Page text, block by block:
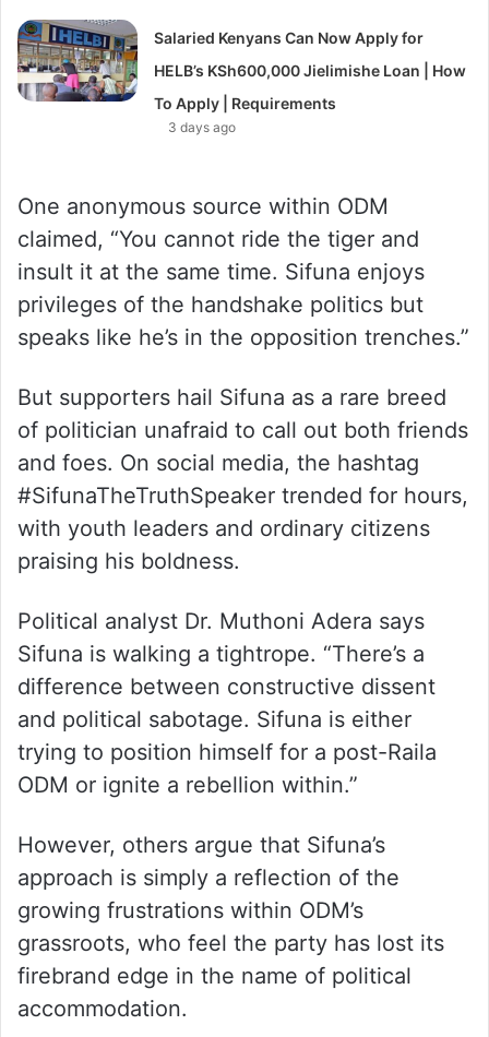
Salaried Kenyans Can Now Apply for
HELB’s KSh600,000 Jielimishe Loan | How
To Apply | Requirements
3 days ago
One anonymous source within ODM
claimed, “You cannot ride the tiger and
insult it at the same time. Sifuna enjoys
privileges of the handshake politics but
speaks like he’s in the opposition trenches.”
But supporters hail Sifuna as a rare breed
of politician unafraid to call out both friends
and foes. On social media, the hashtag
#SifunaTheTruthSpeaker trended for hours,
with youth leaders and ordinary citizens
praising his boldness.
Political analyst Dr. Muthoni Adera says
Sifuna is walking a tightrope. “There’s a
difference between constructive dissent
and political sabotage. Sifuna is either
trying to position himself for a post-Raila
ODM or ignite a rebellion within.”
However, others argue that Sifuna’s
approach is simply a reflection of the
growing frustrations within ODM’s
grassroots, who feel the party has lost its
firebrand edge in the name of political
accommodation.